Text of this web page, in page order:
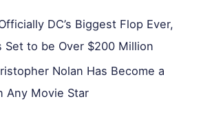
DC’s Biggest Flop Ever,
Set to be Over $200 Million
Nolan Has Become a
Any Movie Star